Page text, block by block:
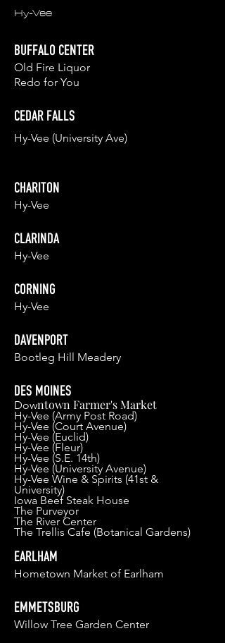
Hy-Vee
BUFFALO CENTER
Old Fire Liquor
Redo for You
CEDAR FALLS
Hy-Vee (University Ave)
CHARITON
Hy-Vee
CLARINDA
Hy-Vee
CORNING
Hy-Vee
DAVENPORT
Bootleg Hill Meadery
DES MOINES
Downtown Farmer's Market
Hy-Vee (Army Post Road)
Hy-Vee (Court Avenue)
Hy-Vee (Euclid)
Hy-Vee (Fleur)
Hy-Vee (S.E. 14th)
Hy-Vee (University Avenue)
Hy-Vee Wine & Spirits (41st &
University)
Iowa Beef Steak House
The Purveyor
The River Center
The Trellis Cafe (Botanical Gardens)
EARLHAM
Hometown Market of Earlham
EMMETSBURG
Willow Tree Garden Center